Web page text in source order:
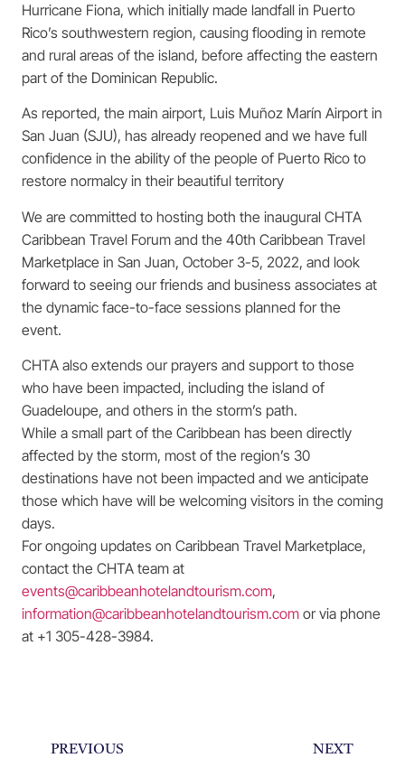
Hurricane Fiona, which initially made landfall in Puerto
Rico’s southwestern region, causing flooding in remote
and rural areas of the island, before affecting the eastern
part of the Dominican Republic.
As reported, the main airport, Luis Muñoz Marín Airport in
San Juan (SJU), has already reopened and we have full
confidence in the ability of the people of Puerto Rico to
restore normalcy in their beautiful territory
We are committed to hosting both the inaugural CHTA
Caribbean Travel Forum and the 40th Caribbean Travel
Marketplace in San Juan, October 3-5, 2022, and look
forward to seeing our friends and business associates at
the dynamic face-to-face sessions planned for the
event.
CHTA also extends our prayers and support to those
who have been impacted, including the island of
Guadeloupe, and others in the storm’s path.
While a small part of the Caribbean has been directly
affected by the storm, most of the region’s 30
destinations have not been impacted and we anticipate
those which have will be welcoming visitors in the coming
days.
For ongoing updates on Caribbean Travel Marketplace,
contact the CHTA team at
events@caribbeanhotelandtourism.com,
information@caribbeanhotelandtourism.com or via phone
at +1 305-428-3984.
PREVIOUS NEXT